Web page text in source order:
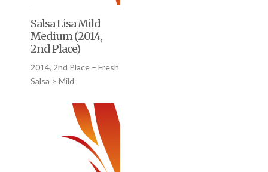
Salsa Lisa Mild
Medium (2014,
2nd Place)
2014, 2nd Place – Fresh
Salsa > Mild